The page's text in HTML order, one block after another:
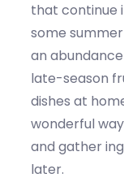
that continue
some
an
late-season
dishes at
wonderful
and gather
later.